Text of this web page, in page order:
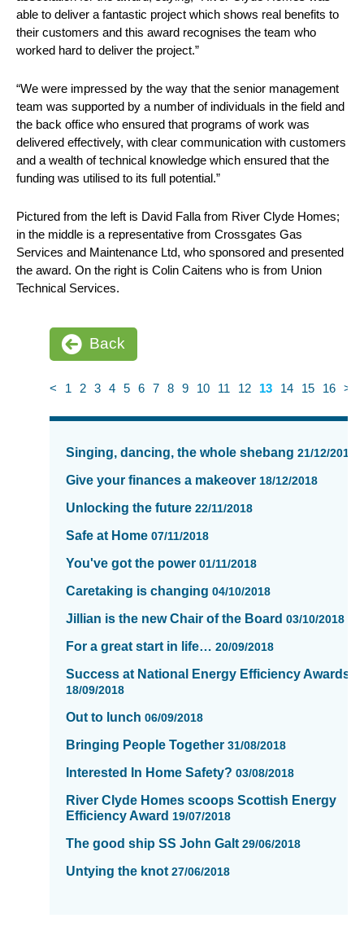
able to deliver a fantastic project which shows real benefits to
their customers and this award recognises the team who
worked hard to deliver the project.”
“We were impressed by the way that the senior management
team was supported by a number of individuals in the field and
the back office who ensured that programs of work was
delivered effectively, with clear communication with customers
and a wealth of technical knowledge which ensured that the
funding was utilised to its full potential.”
Pictured from the left is David Falla from River Clyde Homes;
in the middle is a representative from Crossgates Gas
Services and Maintenance Ltd, who sponsored and presented
the award. On the right is Colin Caitens who is from Union
Technical Services.
Back
< 1 2 3 4 5 6 7 8 9 10 11 12 13 14 15 16 >
News
updated
page
Singing, dancing, the whole shebang 21/12/2018
Give your finances a makeover 18/12/2018
Unlocking the future 22/11/2018
Safe at Home 07/11/2018
You've got the power 01/11/2018
Caretaking is changing 04/10/2018
Jillian is the new Chair of the Board 03/10/2018
For a great start in life… 20/09/2018
Success at National Energy Efficiency Awards
18/09/2018
Out to lunch 06/09/2018
Bringing People Together 31/08/2018
Interested In Home Safety? 03/08/2018
River Clyde Homes scoops Scottish Energy
Efficiency Award 19/07/2018
The good ship SS John Galt 29/06/2018
Untying the knot 27/06/2018